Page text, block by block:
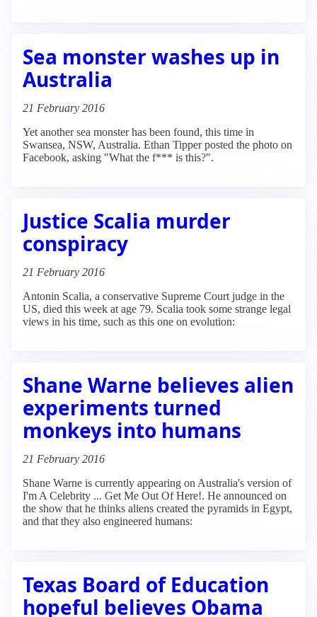
Sea monster washes up in
Australia
21 February 2016
Yet another sea monster has been found, this time in
Swansea, NSW, Australia. Ethan Tipper posted the photo on
Facebook, asking "What the f*** is this?".
Justice Scalia murder
conspiracy
21 February 2016
Antonin Scalia, a conservative Supreme Court judge in the
US, died this week at age 79. Scalia took some strange legal
views in his time, such as this one on evolution:
Shane Warne believes alien
experiments turned
monkeys into humans
21 February 2016
Shane Warne is currently appearing on Australia's version of
I'm A Celebrity ... Get Me Out Of Here!. He announced on
the show that he thinks aliens created the pyramids in Egypt,
and that they also engineered humans:
Texas Board of Education
hopeful believes Obama